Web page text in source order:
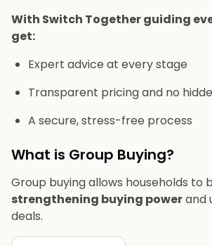
With Switch Together guiding
get:
Expert advice at every stage
Transparent pricing and no
A secure, stress-free process
What is Group Buying?
Group buying allows households to
strengthening buying powerand
deals.